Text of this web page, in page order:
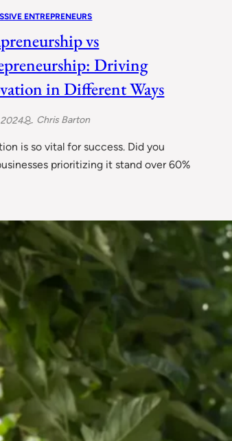
ENTREPRENEURS
vs
Driving
in Different Ways
Chris Barton
is so vital for success. Did you
prioritizing it stand over 60%